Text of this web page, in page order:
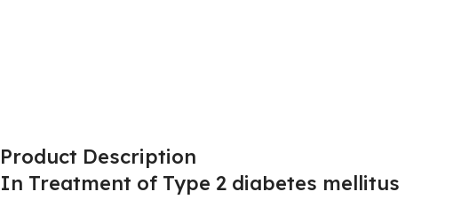
Product Description
In Treatment of Type 2 diabetes mellitus